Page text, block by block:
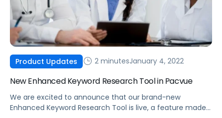
Product Updates 2 minutesJanuary 4, 2022
New Enhanced Keyword Research Tool in Pacvue
We are excited to announce that our brand-new
Enhanced Keyword Research Tool is live, a feature made